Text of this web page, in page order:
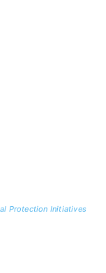
Protection Initiatives